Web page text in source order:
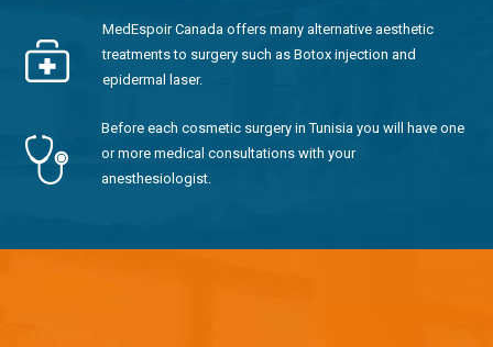
MedEspoir Canada offers many alternative aesthetic
treatments to surgery such as Botox injection and
epidermal laser.
Before each cosmetic surgery in Tunisia you will have one
or more medical consultations with your
anesthesiologist.